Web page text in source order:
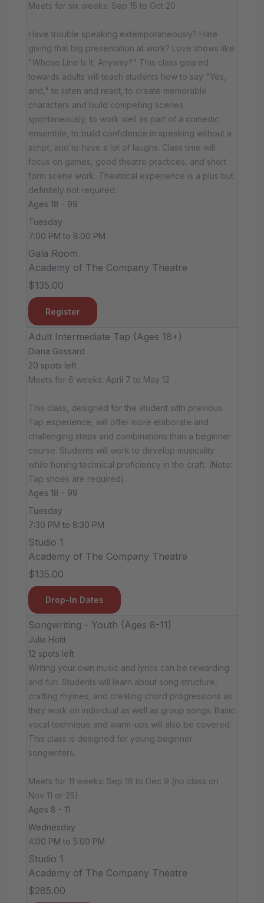
Meets for six weeks: Sep 15 to Oct 20
Have trouble speaking extemporaneously? Hate
giving that big presentation at work? Love shows like
"Whose Line Is It, Anyway?" This class geared
towards adults will teach students how to say "Yes,
and," to listen and react, to create memorable
characters and build compelling scenes
spontaneously, to work well as part of a comedic
ensemble, to build confidence in speaking without a
script, and to have a lot of laughs. Class time will
focus on games, good theatre practices, and short
form scene work. Theatrical experience is a plus but
definitely not required.
Ages 18 - 99
Tuesday
7:00 PM to 8:00 PM
Gala Room
Academy of The Company Theatre
$135.00
Register
Adult Intermediate Tap (Ages 18+)
Diana Gossard
20 spots left
Meets for 6 weeks: April 7 to May 12
This class, designed for the student with previous
Tap experience, will offer more elaborate and
challenging steps and combinations than a beginner
course. Students will work to develop musicality
while honing technical proficiency in the craft. (Note:
Tap shoes are required).
Ages 18 - 99
Tuesday
7:30 PM to 8:30 PM
Studio 1
Academy of The Company Theatre
$135.00
Drop-In Dates
Songwriting - Youth (Ages 8-11)
Julia Hoitt
12 spots left
Writing your own music and lyrics can be rewarding
and fun. Students will learn about song structure,
crafting rhymes, and creating chord progressions as
they work on individual as well as group songs. Basic
vocal technique and warm-ups will also be covered.
This class is designed for young beginner
songwriters.
Meets for 11 weeks: Sep 16 to Dec 9 (no class on
Nov 11 or 25)
Ages 8 - 11
Wednesday
4:00 PM to 5:00 PM
Studio 1
Academy of The Company Theatre
$285.00